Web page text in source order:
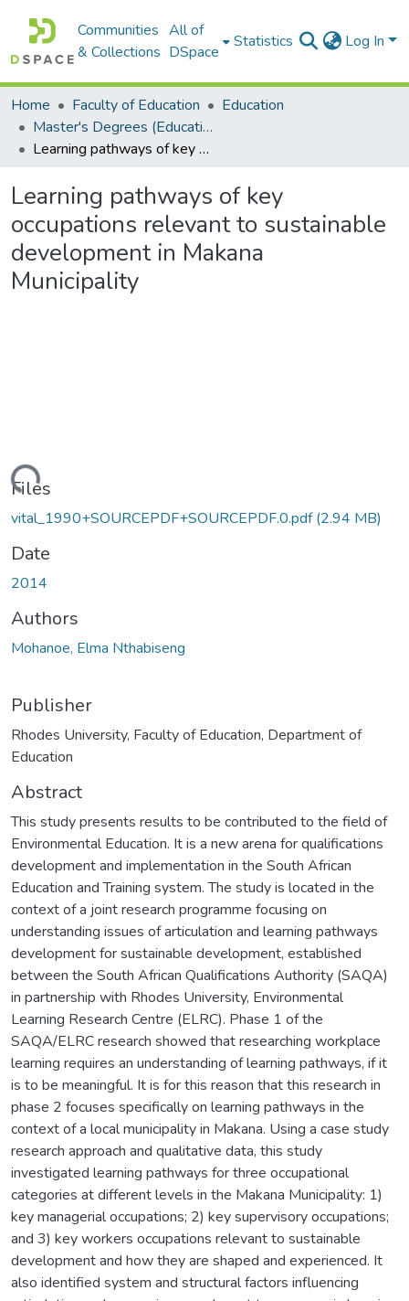
Communities
& Collections
All of
DSpace
Statistics Log In
Home Faculty of Education
Education
Master's Degrees (Education)
Learning pathways of key occupations relevant to sustainable development in Makana Municipality
Learning pathways of key
occupations relevant to sustainable
development in Makana
Municipality
Files
vital_1990+SOURCEPDF+SOURCEPDF.0.pdf(2.94 MB)
Date
2014
Authors
Mohanoe, Elma Nthabiseng
Publisher
Rhodes University, Faculty of Education, Department of
Education
Abstract
This study presents results to be contributed to the field of
Environmental Education. It is a new arena for qualifications
development and implementation in the South African
Education and Training system. The study is located in the
context of a joint research programme focusing on
understanding issues of articulation and learning pathways
development for sustainable development, established
between the South African Qualifications Authority (SAQA)
in partnership with Rhodes University, Environmental
Learning Research Centre (ELRC). Phase 1 of the
SAQA/ELRC research showed that researching workplace
learning requires an understanding of learning pathways, if it
is to be meaningful. It is for this reason that this research in
phase 2 focuses specifically on learning pathways in the
context of a local municipality in Makana. Using a case study
research approach and qualitative data, this study
investigated learning pathways for three occupational
categories at different levels in the Makana Municipality: 1)
key managerial occupations; 2) key supervisory occupations;
and 3) key workers occupations relevant to sustainable
development and how they are shaped and experienced. It
also identified system and structural factors influencing